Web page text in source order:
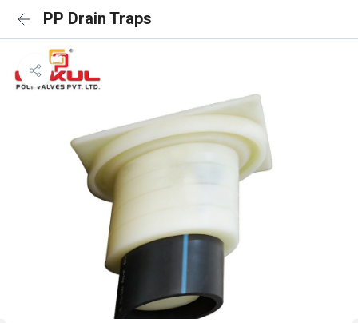
PP Drain Traps